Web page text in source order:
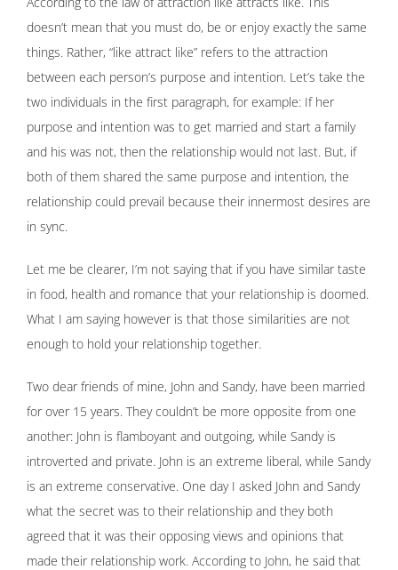
doesn’t mean that you must do, be or enjoy exactly the same
things. Rather, “like attract like” refers to the attraction
between each person’s purpose and intention. Let’s take the
two individuals in the first paragraph, for example: If her
purpose and intention was to get married and start a family
and his was not, then the relationship would not last. But, if
both of them shared the same purpose and intention, the
relationship could prevail because their innermost desires are
in sync.
Let me be clearer, I’m not saying that if you have similar taste
in food, health and romance that your relationship is doomed.
What I am saying however is that those similarities are not
enough to hold your relationship together.
Two dear friends of mine, John and Sandy, have been married
for over 15 years. They couldn’t be more opposite from one
another: John is flamboyant and outgoing, while Sandy is
introverted and private. John is an extreme liberal, while Sandy
is an extreme conservative. One day I asked John and Sandy
what the secret was to their relationship and they both
agreed that it was their opposing views and opinions that
made their relationship work. According to John, he said that